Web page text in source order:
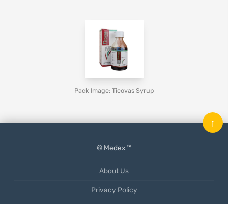
Pack Image: Ticovas Syrup
© Medex ™
About Us
Privacy Policy
↑